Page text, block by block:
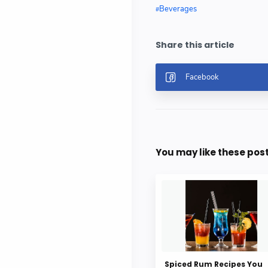
Beverages
You may like these
Spiced Rum Recipes You